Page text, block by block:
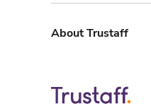
About Trustaff